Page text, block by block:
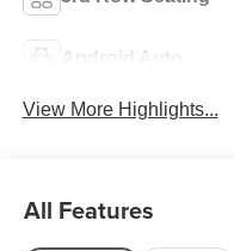
Android Auto
View More Highlights...
All Features